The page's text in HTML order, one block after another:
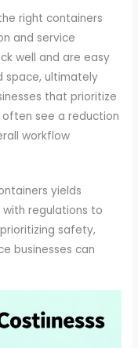
right containers
and service
well and are easy
space, ultimately
that prioritize
see a reduction
workflow
yields
regulations to
safety,
businesses can